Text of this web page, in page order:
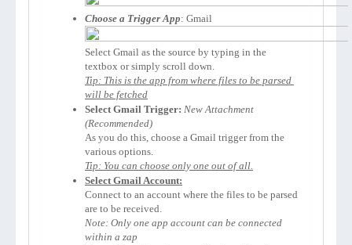
Choose a Trigger App
Select Gmail as the source by typing in the
Tip: This is the app from where files to be parsed
will be fetched
Select Gmail Trigger: New Attachment
As you do this, choose a Gmail trigger from the
Tip: You can choose only one out of all.
Select Gmail Account:
Connect to an account where the files to be parsed
Note: Only one app account can be connected
within a zap